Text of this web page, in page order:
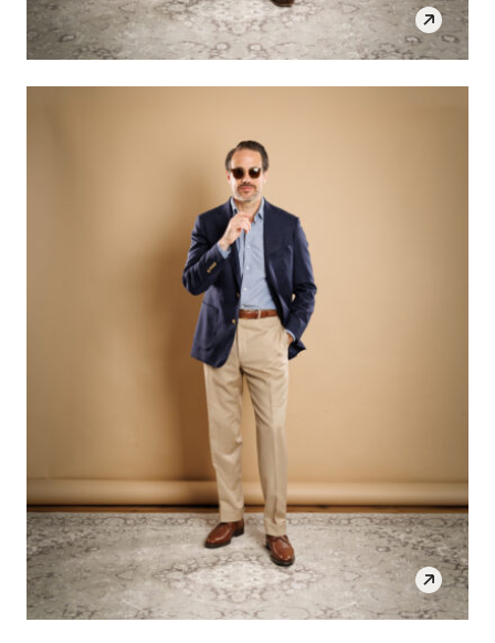
SHOP THE LOOK OPEN
SHOP THE LOOK OPEN